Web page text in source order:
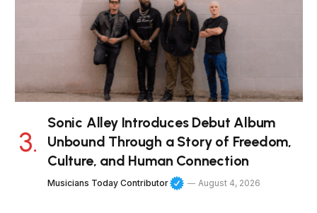
Sonic Alley Introduces Debut Album
Unbound Through a Story of Freedom,
Culture, and Human Connection
Musicians Today Contributor August 4, 2026